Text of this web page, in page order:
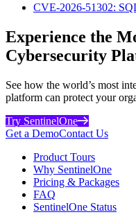
CVE-2026-51302:
Experience the
Cybersecurity
See how the world’s most
platform can protect your
Try SentinelOne
Get a DemoContact Us
Product Tours
Why SentinelOne
Pricing & Packages
FAQ
SentinelOne Status